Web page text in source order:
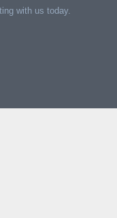
with us today.